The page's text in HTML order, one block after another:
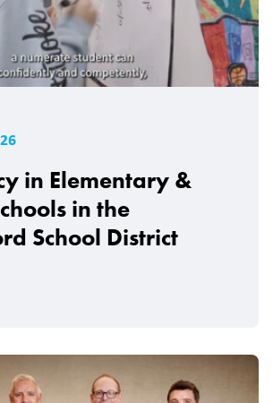
in Elementary &
in the
School District